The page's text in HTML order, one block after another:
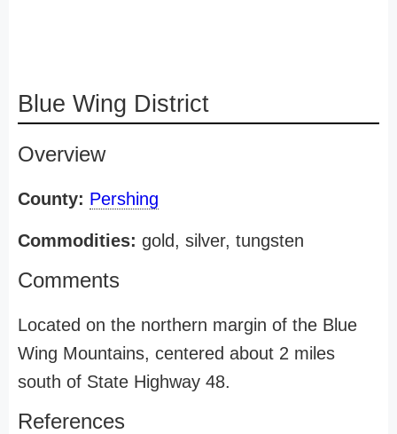
Blue Wing District
Overview
County: Pershing
Commodities: gold, silver, tungsten
Comments
Located on the northern margin of the Blue
Wing Mountains, centered about 2 miles
south of State Highway 48.
References